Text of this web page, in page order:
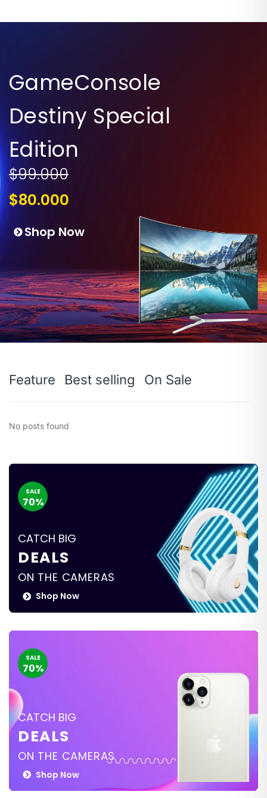
GameConsole
Destiny Special
Edition
$99.000
$80.000
Shop Now
Feature Best selling On Sale
No posts found
SALE
70%
CATCH BIG
DEALS
ON THE CAMERAS
Shop Now
SALE
70%
CATCH BIG
DEALS
ON THE CAMERAS
Shop Now